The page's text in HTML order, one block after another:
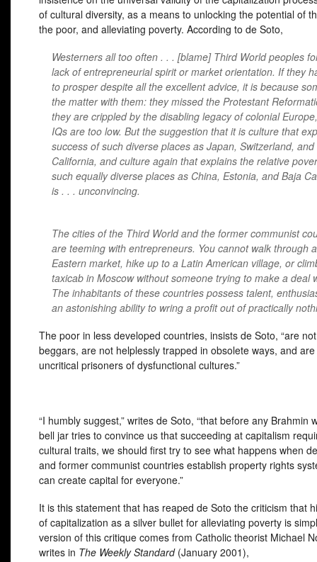
of cultural diversity, as a means to unlocking the potential of
the poor, and alleviating poverty. According to de Soto,
Westerners all too often . . . [blame] Third World peoples
lack of entrepreneurial spirit or market orientation. If they
to prosper despite all the excellent advice, it is because
the matter with them: they missed the Protestant
they are crippled by the disabling legacy of colonial
IQs are too low. But the suggestion that it is culture that
success of such diverse places as Japan, Switzerland, and
California, and culture again that explains the relative
such equally diverse places as China, Estonia, and Baja
is . . . unconvincing.
The cities of the Third World and the former communist
are teeming with entrepreneurs. You cannot walk through
Eastern market, hike up to a Latin American village, or
taxicab in Moscow without someone trying to make a deal
The inhabitants of these countries possess talent,
an astonishing ability to wring a profit out of practically
The poor in less developed countries, insists de Soto, “are
beggars, are not helplessly trapped in obsolete ways, and
uncritical prisoners of dysfunctional cultures.”
“I humbly suggest,” writes de Soto, “that before any Brahmin
bell jar tries to convince us that succeeding at capitalism
cultural traits, we should first try to see what happens when
and former communist countries establish property rights
can create capital for everyone.”
It is this statement that has reaped de Soto the criticism that
of capitalization as a silver bullet for alleviating poverty is
version of this critique comes from Catholic theorist Michael
writes in The Weekly Standard(January 2001),